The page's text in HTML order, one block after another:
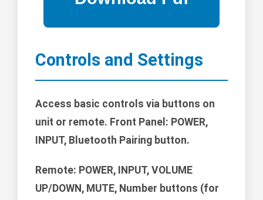
Controls and Settings
Access basic controls via buttons on
unit or remote. Front Panel: POWER,
INPUT, Bluetooth Pairing button.
Remote: POWER, INPUT, VOLUME
UP/DOWN, MUTE, Number buttons (for